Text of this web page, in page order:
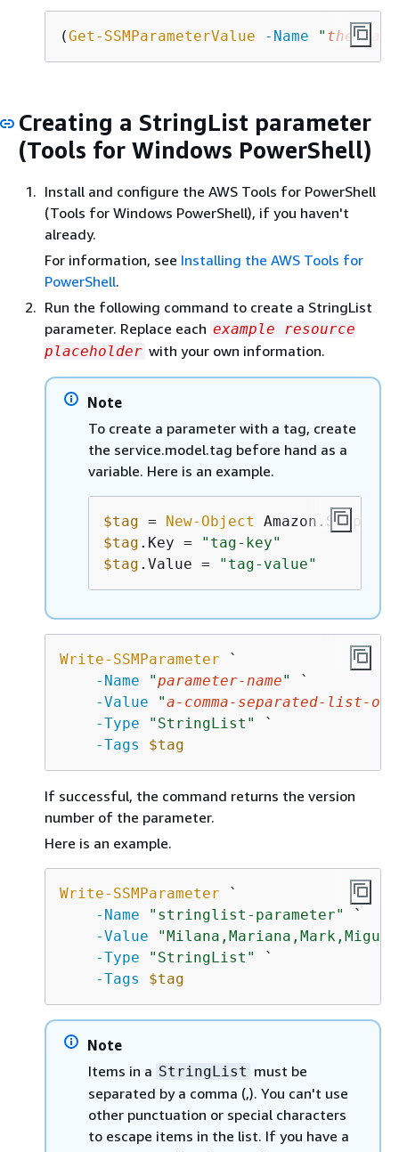
(Get-SSMParameterValue -Name " the-
Creating a StringList parameter
(Tools for Windows PowerShell)
Install and configure the AWS Tools for PowerShell
(Tools for Windows PowerShell), if you haven't
already.
For information, see Installing the AWS Tools for
PowerShell.
Run the following command to create a StringList
parameter. Replace each example resource
placeholder with your own information.
Note
To create a parameter with a tag, create
the service.model.tag before hand as a
variable. Here is an example.
$tag = New-Object
$tag .Key =
"tag-key"
$tag .Value = "tag-value"
Write-SSMParameter `
-Name
"parameter-name"
`
-Value
"a-comma-separated-list-
-Type
"StringList"
`
-Tags
$tag
If successful, the command returns the version
number of the parameter.
Here is an example.
Write-SSMParameter `
-Name
"stringlist-parameter"
`
-Value
-Type
"StringList"
`
-Tags
$tag
Note
Items in a StringList must be
separated by a comma (,). You can't use
other punctuation or special characters
to escape items in the list. If you have a